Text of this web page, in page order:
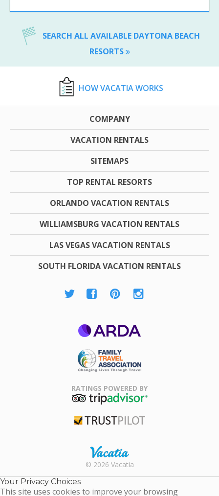
SEARCH ALL AVAILABLE DAYTONA BEACH
RESORTS
HOW VACATIA WORKS
COMPANY
VACATION RENTALS
SITEMAPS
TOP RENTAL RESORTS
ORLANDO VACATION RENTALS
WILLIAMSBURG VACATION RENTALS
LAS VEGAS VACATION RENTALS
SOUTH FLORIDA VACATION RENTALS
Association
RATINGS POWERED BY
Rental |
Timeshare
© 2026 Vacatia
Your Privacy Choices
This site uses cookies to improve your browsing